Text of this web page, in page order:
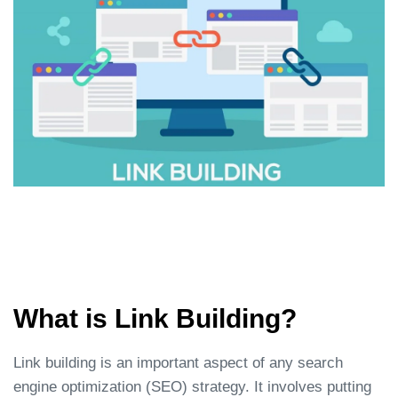
What is Link Building?
Link building is an important aspect of any search
engine optimization (SEO) strategy. It involves putting